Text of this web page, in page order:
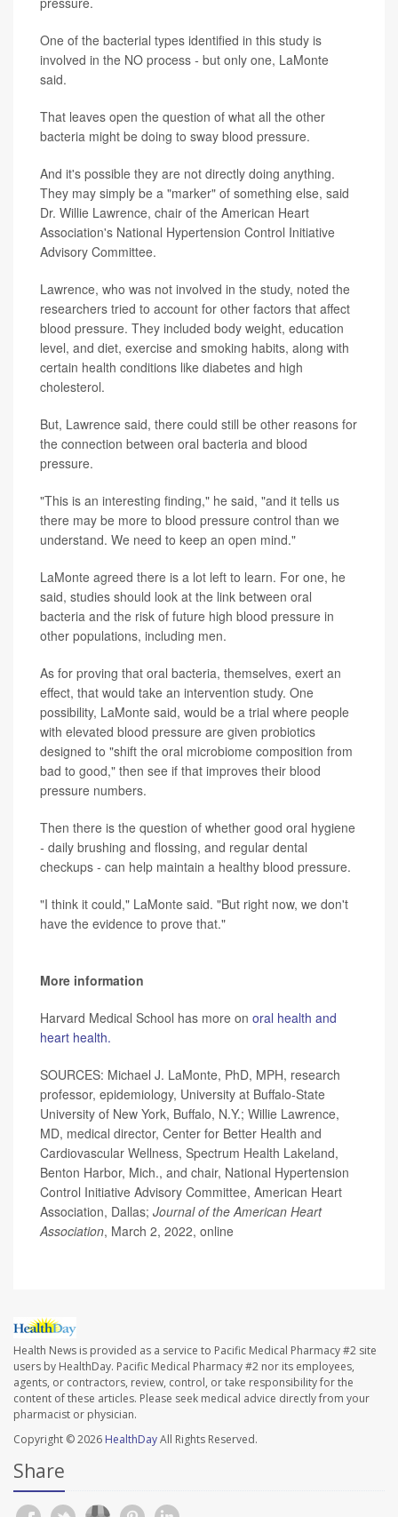
One of the bacterial types identified in this study is
involved in the NO process - but only one, LaMonte
said.
That leaves open the question of what all the other
bacteria might be doing to sway blood pressure.
And it's possible they are not directly doing anything.
They may simply be a "marker" of something else, said
Dr. Willie Lawrence, chair of the American Heart
Association's National Hypertension Control Initiative
Advisory Committee.
Lawrence, who was not involved in the study, noted the
researchers tried to account for other factors that affect
blood pressure. They included body weight, education
level, and diet, exercise and smoking habits, along with
certain health conditions like diabetes and high
cholesterol.
But, Lawrence said, there could still be other reasons for
the connection between oral bacteria and blood
pressure.
"This is an interesting finding," he said, "and it tells us
there may be more to blood pressure control than we
understand. We need to keep an open mind."
LaMonte agreed there is a lot left to learn. For one, he
said, studies should look at the link between oral
bacteria and the risk of future high blood pressure in
other populations, including men.
As for proving that oral bacteria, themselves, exert an
effect, that would take an intervention study. One
possibility, LaMonte said, would be a trial where people
with elevated blood pressure are given probiotics
designed to "shift the oral microbiome composition from
bad to good," then see if that improves their blood
pressure numbers.
Then there is the question of whether good oral hygiene
- daily brushing and flossing, and regular dental
checkups - can help maintain a healthy blood pressure.
"I think it could," LaMonte said. "But right now, we don't
have the evidence to prove that."
More information
Harvard Medical School has more on oral health and
heart health.
SOURCES: Michael J. LaMonte, PhD, MPH, research
professor, epidemiology, University at Buffalo-State
University of New York, Buffalo, N.Y.; Willie Lawrence,
MD, medical director, Center for Better Health and
Cardiovascular Wellness, Spectrum Health Lakeland,
Benton Harbor, Mich., and chair, National Hypertension
Control Initiative Advisory Committee, American Heart
Association, Dallas; Journal of the American Heart
Association, March 2, 2022, online
Health News is provided as a service to Pacific Medical Pharmacy #2 site
users by HealthDay. Pacific Medical Pharmacy #2 nor its employees,
agents, or contractors, review, control, or take responsibility for the
content of these articles. Please seek medical advice directly from your
pharmacist or physician.
Copyright © 2026 HealthDayAll Rights Reserved.
Share